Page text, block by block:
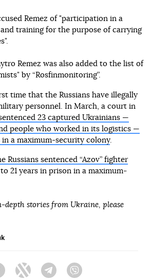
Remez of "participation in a
training for the purpose of carrying
Remez was also added to the list of
by “Rosfinmonitoring”.
time that the Russians have illegally
personnel. In March, a court in
23 captured Ukrainians —
people who worked in its logistics —
a maximum-security colony.
Russians sentenced “Azov” fighter
21 years in prison in a maximum-
depth stories from Ukraine, please
FacebookTwitter Telegram